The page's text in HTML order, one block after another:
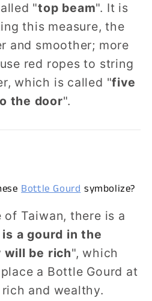
"top beam". It is
this measure, the
and smoother; more
red ropes to string
which is called "five
the door".
Bottle Gourd symbolize?
Taiwan, there is a
a gourd in the
will be rich", which
a Bottle Gourd at
and wealthy.